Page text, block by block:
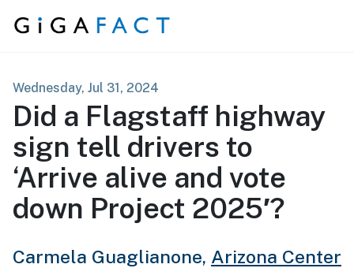
Skip to content
Wednesday, Jul 31, 2024
Did a Flagstaff highway
sign tell drivers to
‘Arrive alive and vote
down Project 2025′?
Carmela Guaglianone, Arizona Center